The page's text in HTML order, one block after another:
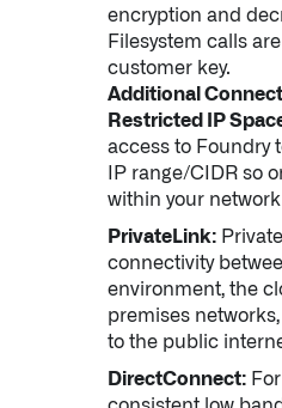
encryption and
Filesystem calls
customer key.
Additional
Restricted IP
access to Foundry
IP range/CIDR so
within your
PrivateLink:
connectivity
environment, the
premises
to the public
DirectConnect: